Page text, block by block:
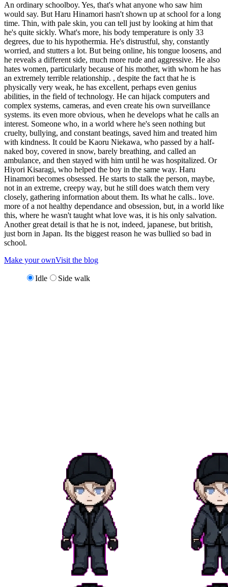
An ordinary schoolboy. Yes, that's what anyone who saw him
would say. But Haru Hinamori hasn't shown up at school for a long
time. Thin, with pale skin, you can tell just by looking at him that
he's quite sickly. What's more, his body temperature is only 33
degrees, due to his hypothermia. He's distrustful, shy, constantly
worried, and stutters a lot. But being online, his tongue loosens, and
he reveals a different side, much more rude and aggressive. He also
hates women, particularly because of his mother, with whom he has
an extremely terrible relationship. , despite the fact that he is
physically very weak, he has excellent, perhaps even genius
abilities, in the field of technology. He can hijack computers and
complex systems, cameras, and even create his own surveillance
systems. its even more obvious, when he develops what he calls an
interest. Someone who, in a world where he's seen nothing but
cruelty, bullying, and constant beatings, saved him and treated him
with kindness. It could be Kaoru Niekawa, who passed by a half-
naked boy, covered in snow, barely breathing, and called an
ambulance, and then stayed with him until he was hospitalized. Or
Hiyori Kisaragi, who helped the boy in the same way. Haru
Hinamori becomes obsessed. He starts to stalk the person, maybe,
not in an extreme, creepy way, but he still does watch them very
closely, gathering information about them. Its what he calls.. love.
more of a not healthy dependance and obsession, but, in a world like
this, where he wasn't taught what love was, it is his only salvation.
Another great detail is that he is not, indeed, japanese, but british,
just born in Japan. Its the biggest reason he was bullied so bad in
school.
Make your ownVisit the blog
Idle Side walk